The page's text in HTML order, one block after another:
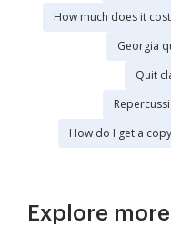
How much does it
Georgia
Quit
How do I get a
Explore